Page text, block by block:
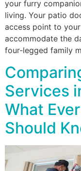
your furry
living. Your patio
access point to
accommodate the
four-legged family
Services
What
Should